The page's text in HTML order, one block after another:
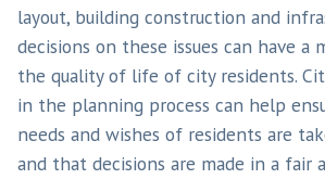
layout, building construction and
decisions on these issues can have a
the quality of life of city residents.
in the planning process can help
needs and wishes of residents are
and that decisions are made in a fair